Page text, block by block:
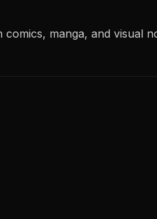
manga, and visual